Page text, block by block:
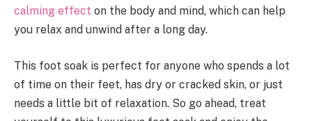
calming effect on the body and mind, which can help
you relax and unwind after a long day.
This foot soak is perfect for anyone who spends a lot
of time on their feet, has dry or cracked skin, or just
needs a little bit of relaxation. So go ahead, treat